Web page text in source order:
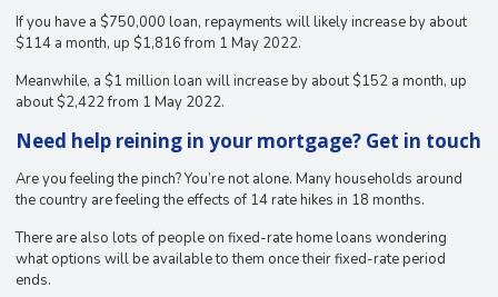
If you have a $750,000 loan, repayments will likely increase by about
$114 a month, up $1,816 from 1 May 2022.
Meanwhile, a $1 million loan will increase by about $152 a month, up
about $2,422 from 1 May 2022.
Need help reining in your mortgage? Get in touch
Are you feeling the pinch? You’re not alone. Many households around
the country are feeling the effects of 14 rate hikes in 18 months.
There are also lots of people on fixed-rate home loans wondering
what options will be available to them once their fixed-rate period
ends.